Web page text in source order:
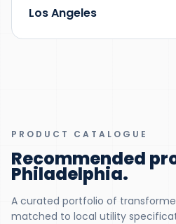
Los Angeles
PRODUCT CATALOGUE
Recommended
Philadelphia.
A curated portfolio of
matched to local utility